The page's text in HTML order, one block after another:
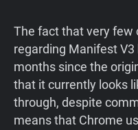
The fact that very few
regarding Manifest
months since the
that it currently looks
through, despite
means that Chrome